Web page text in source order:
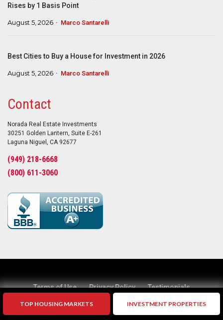
Rises by 1 Basis Point
August 5, 2026 Marco Santarelli
Best Cities to Buy a House for Investment in 2026
August 5, 2026 Marco Santarelli
Contact
Norada Real Estate Investments
30251 Golden Lantern, Suite E-261
Laguna Niguel, CA 92677
(949) 218-6668
(800) 611-3060
TOP HOUSING MARKETS INVESTMENT PROPERTIES
Terms of Use Privacy Policy Testimonials
Suggestions? Home